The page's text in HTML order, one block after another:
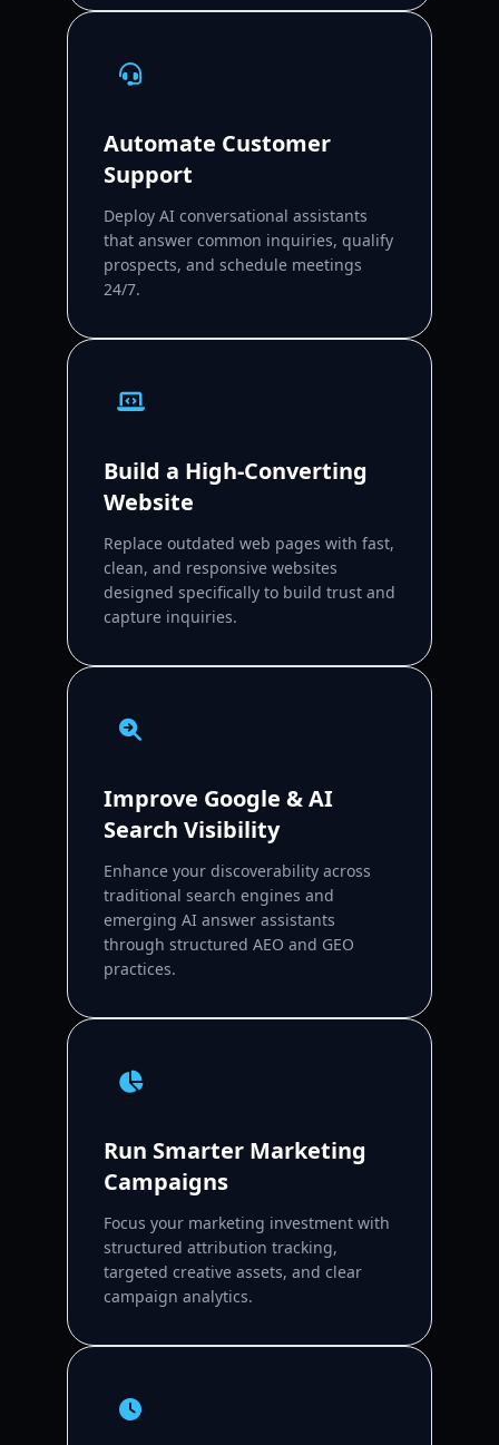
Automate Customer
Support
Deploy AI conversational assistants
that answer common inquiries, qualify
prospects, and schedule meetings
24/7.
Build a High-Converting
Website
Replace outdated web pages with fast,
clean, and responsive websites
designed specifically to build trust and
capture inquiries.
Improve Google & AI
Search Visibility
Enhance your discoverability across
traditional search engines and
emerging AI answer assistants
through structured AEO and GEO
practices.
Run Smarter Marketing
Campaigns
Focus your marketing investment with
structured attribution tracking,
targeted creative assets, and clear
campaign analytics.